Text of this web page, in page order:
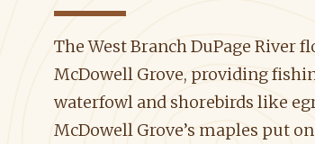
The West Branch DuPage River
McDowell Grove, providing
waterfowl and shorebirds like
McDowell Grove’s maples put